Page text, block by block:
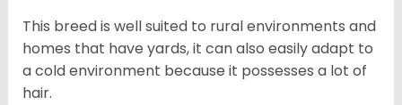
This breed is well suited to rural environments and
homes that have yards, it can also easily adapt to
a cold environment because it possesses a lot of
hair.